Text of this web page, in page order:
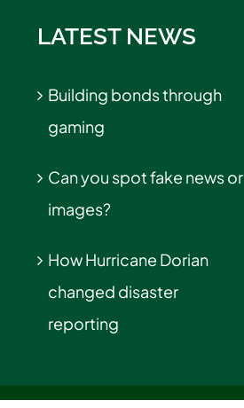
LATEST NEWS
Building bonds through
gaming
Can you spot fake news or
images?
How Hurricane Dorian
changed disaster
reporting